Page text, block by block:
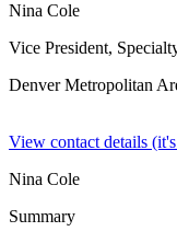
Nina Cole
Vice President,
Denver Metropolitan
View contact details
Nina Cole
Summary